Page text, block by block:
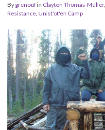
By grenoufin Clayton Thomas-Muller,
Resistance Unist'ot'en Camp